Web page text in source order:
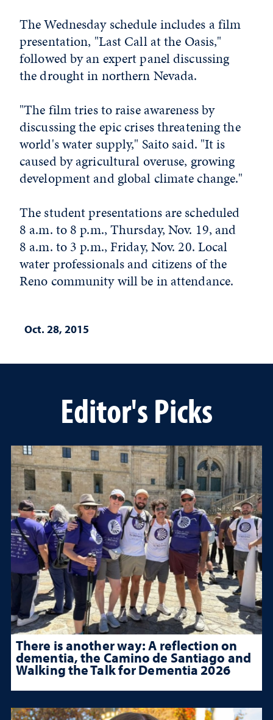
The Wednesday schedule includes a film
presentation, "Last Call at the Oasis,"
followed by an expert panel discussing
the drought in northern Nevada.
"The film tries to raise awareness by
discussing the epic crises threatening the
world's water supply," Saito said. "It is
caused by agricultural overuse, growing
development and global climate change."
The student presentations are scheduled
8 a.m. to 8 p.m., Thursday, Nov. 19, and
8 a.m. to 3 p.m., Friday, Nov. 20. Local
water professionals and citizens of the
Reno community will be in attendance.
Oct. 28, 2015
Editor's Picks
There is another way: A reflection on
dementia, the Camino de Santiago and
Walking the Talk for Dementia 2026